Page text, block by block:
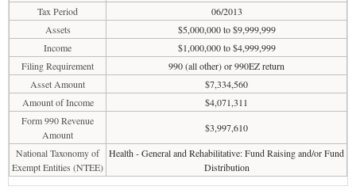
Tax Period
06/2013
Assets
$5,000,000 to $9,999,999
Income
$1,000,000 to $4,999,999
Filing Requirement
990 (all other) or 990EZ return
Asset Amount
$7,334,560
Amount of Income
$4,071,311
Form 990 Revenue
Amount
$3,997,610
National Taxonomy of
Exempt Entities (NTEE)
Health - General and Rehabilitative: Fund Raising and/or Fund
Distribution